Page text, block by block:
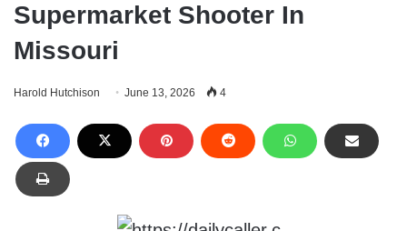
Supermarket Shooter In
Missouri
Harold Hutchison June 13, 2026 4